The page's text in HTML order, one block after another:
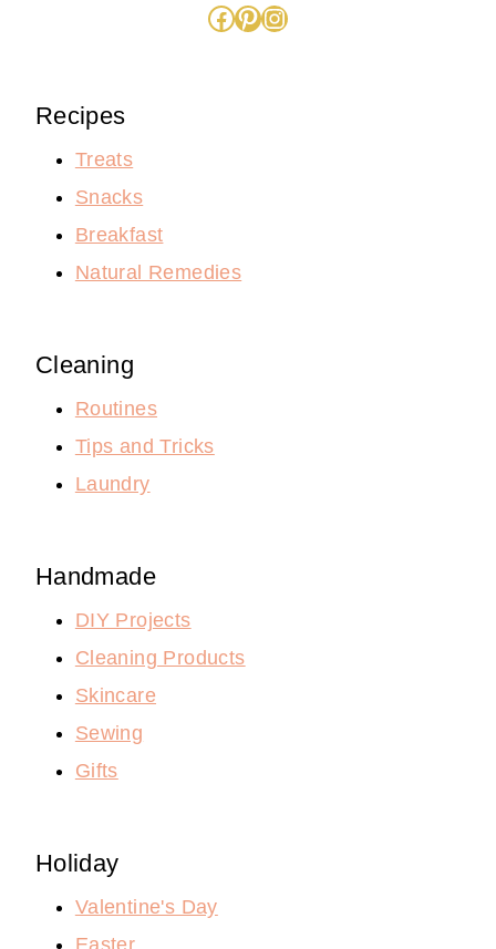
Facebook
Pinterest
Instagram
Recipes
Treats
Snacks
Breakfast
Natural Remedies
Cleaning
Routines
Tips and Tricks
Laundry
Handmade
DIY Projects
Cleaning Products
Skincare
Sewing
Gifts
Holiday
Valentine's Day
Easter